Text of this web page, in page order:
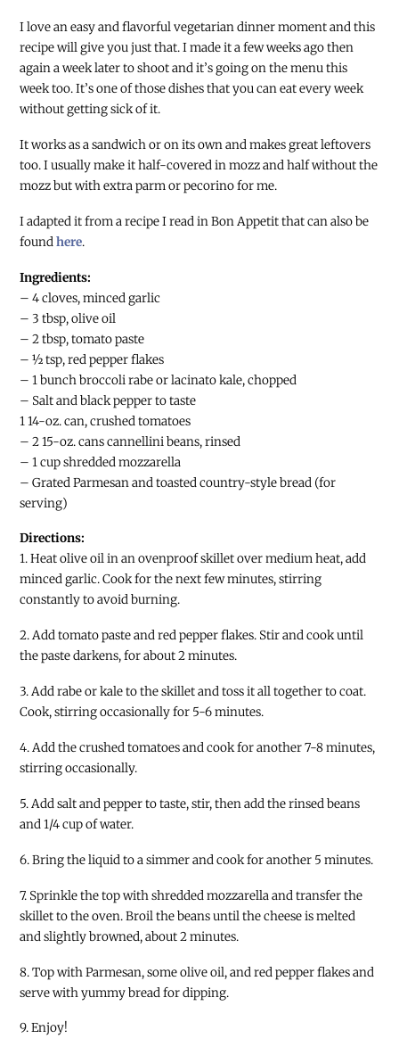
I love an easy and flavorful vegetarian dinner moment and this
recipe will give you just that. I made it a few weeks ago then
again a week later to shoot and it’s going on the menu this
week too. It’s one of those dishes that you can eat every week
without getting sick of it.
It works as a sandwich or on its own and makes great leftovers
too. I usually make it half-covered in mozz and half without the
mozz but with extra parm or pecorino for me.
I adapted it from a recipe I read in Bon Appetit that can also be
foundhere.
Ingredients:
– 4 cloves, minced garlic
– 3 tbsp, olive oil
– 2 tbsp, tomato paste
– ½ tsp, red pepper flakes
– 1 bunch broccoli rabe or lacinato kale, chopped
– Salt and black pepper to taste
1 14-oz. can, crushed tomatoes
– 2 15-oz. cans cannellini beans, rinsed
– 1 cup shredded mozzarella
– Grated Parmesan and toasted country-style bread (for
serving)
Directions:
1. Heat olive oil in an ovenproof skillet over medium heat, add
minced garlic. Cook for the next few minutes, stirring
constantly to avoid burning.
2. Add tomato paste and red pepper flakes. Stir and cook until
the paste darkens, for about 2 minutes.
3. Add rabe or kale to the skillet and toss it all together to coat.
Cook, stirring occasionally for 5-6 minutes.
4. Add the crushed tomatoes and cook for another 7-8 minutes,
stirring occasionally.
5. Add salt and pepper to taste, stir, then add the rinsed beans
and 1/4 cup of water.
6. Bring the liquid to a simmer and cook for another 5 minutes.
7. Sprinkle the top with shredded mozzarella and transfer the
skillet to the oven. Broil the beans until the cheese is melted
and slightly browned, about 2 minutes.
8. Top with Parmesan, some olive oil, and red pepper flakes and
serve with yummy bread for dipping.
9. Enjoy!